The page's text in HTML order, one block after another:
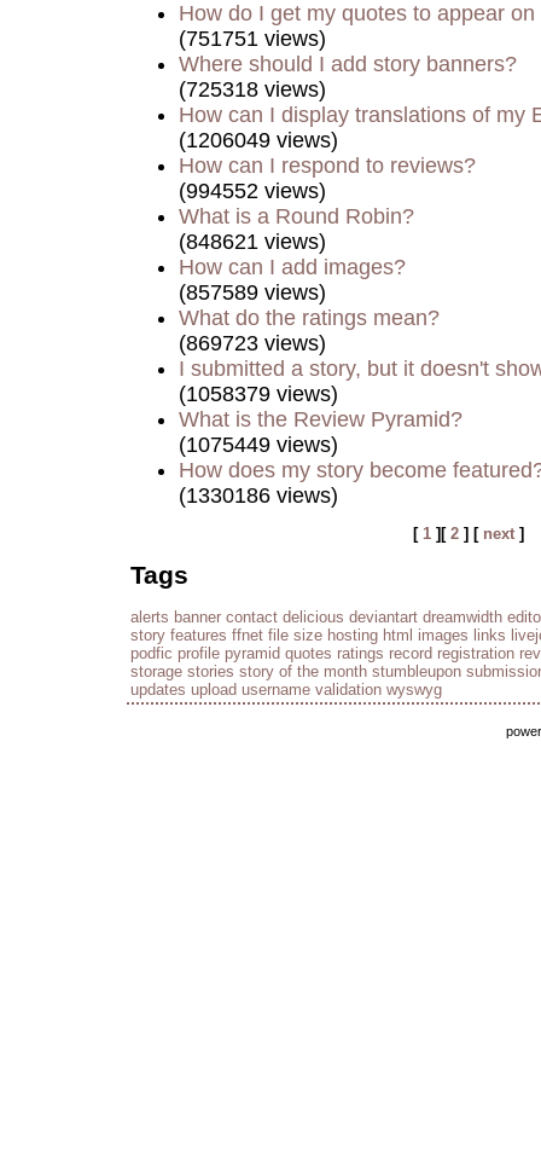
How do I get my quotes to appear
(751751 views)
Where should I add story banners?
(725318 views)
How can I display translations of my
(1206049 views)
How can I respond to reviews?
(994552 views)
What is a Round Robin?
(848621 views)
How can I add images?
(857589 views)
What do the ratings mean?
(869723 views)
I submitted a story, but it doesn't
(1058379 views)
What is the Review Pyramid?
(1075449 views)
How does my story become
(1330186 views)
[ 1 ][ 2 ] [ next ]
Tags
alerts banner contact delicious deviantart dreamwidth
story features ffnet file size hosting html images links
podfic profile pyramid quotes ratings record registration
storage stories story of the month stumbleupon
updates upload username validation wyswyg